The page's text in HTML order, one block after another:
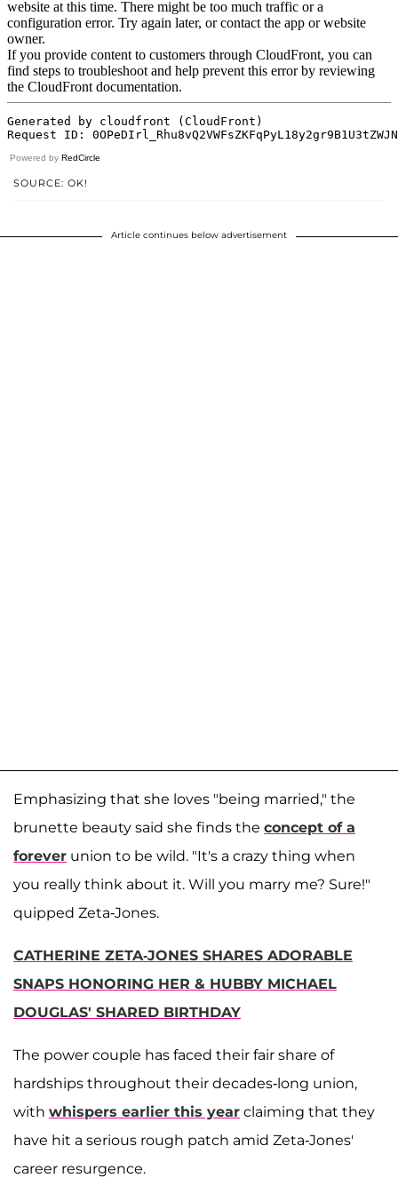
Powered by RedCircle
SOURCE: OK!
Article continues below advertisement
Emphasizing that she loves "being married," the
brunette beauty said she finds the concept of a
forever union to be wild. "It's a crazy thing when
you really think about it. Will you marry me? Sure!"
quipped Zeta-Jones.
CATHERINE ZETA-JONES SHARES ADORABLE
SNAPS HONORING HER & HUBBY MICHAEL
DOUGLAS' SHARED BIRTHDAY
The power couple has faced their fair share of
hardships throughout their decades-long union,
with whispers earlier this year claiming that they
have hit a serious rough patch amid Zeta-Jones'
career resurgence.